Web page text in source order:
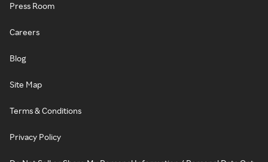
Press Room
Careers
Blog
Site Map
Terms & Conditions
Privacy Policy